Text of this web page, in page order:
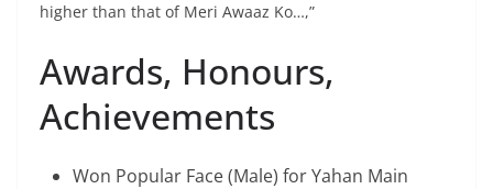
higher than that of Meri Awaaz Ko…,”
Awards, Honours,
Achievements
Won Popular Face (Male) for Yahan Main